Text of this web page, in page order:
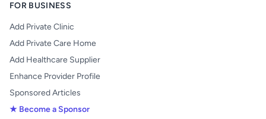
FOR BUSINESS
Add Private Clinic
Add Private Care Home
Add Healthcare Supplier
Enhance Provider Profile
Sponsored Articles
★ Become a Sponsor